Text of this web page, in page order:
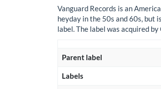
Vanguard Records is an
heyday in the 50s and 60s, but
label. The label was acquired
Parent label
Labels